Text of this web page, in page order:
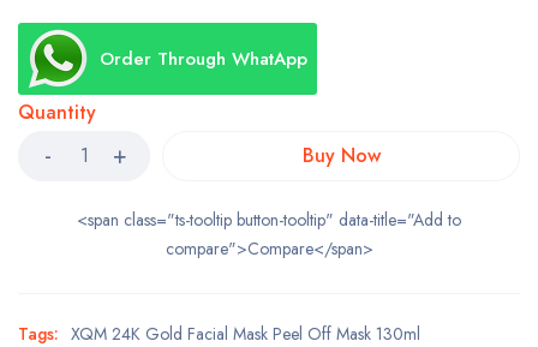
Order Through WhatApp
Quantity
Buy Now
<span class="ts-tooltip button-tooltip" data-title="Add to
compare">Compare</span>
Tags: XQM 24K Gold Facial Mask Peel Off Mask 130ml